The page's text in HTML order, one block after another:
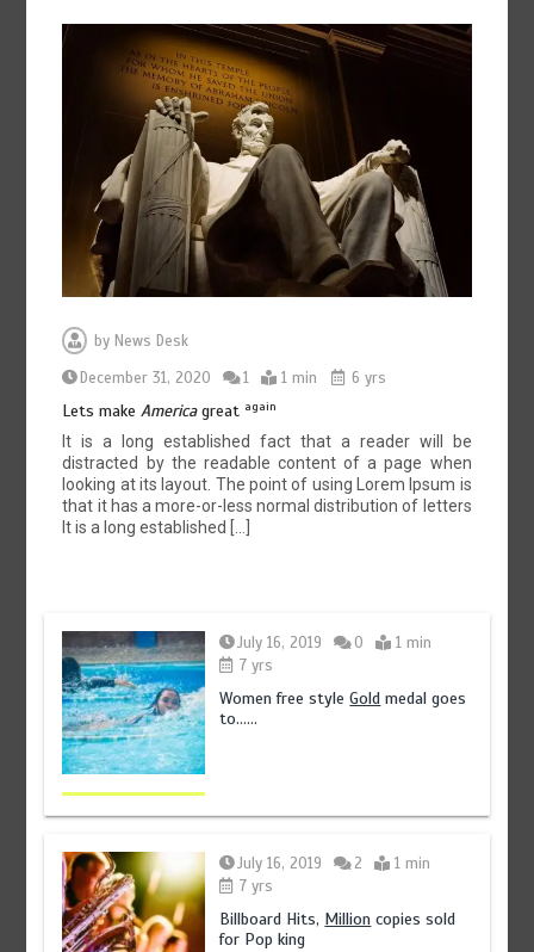
by News Desk
December 31, 2020
1 1 min 6 yrs
Lets makeAmericagreat again
It is a long established fact that a reader will be
distracted by the readable content of a page when
looking at its layout. The point of using Lorem Ipsum is
that it has a more-or-less normal distribution of letters
It is a long established […]
July 16, 2019 0
1 min
7 yrs
Women free styleGold medal goes
to……
July 16, 2019 2
1 min
7 yrs
Billboard Hits, Million copies sold
for Pop king